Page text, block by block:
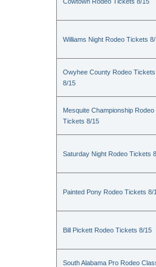
Williams Night Rodeo Tickets
Owyhee County Rodeo Tickets
8/15
Mesquite Championship Rodeo
Tickets 8/15
Saturday Night Rodeo Tickets
Painted Pony Rodeo Tickets 8/
Bill Pickett Rodeo Tickets 8/15
South Alabama Pro Rodeo